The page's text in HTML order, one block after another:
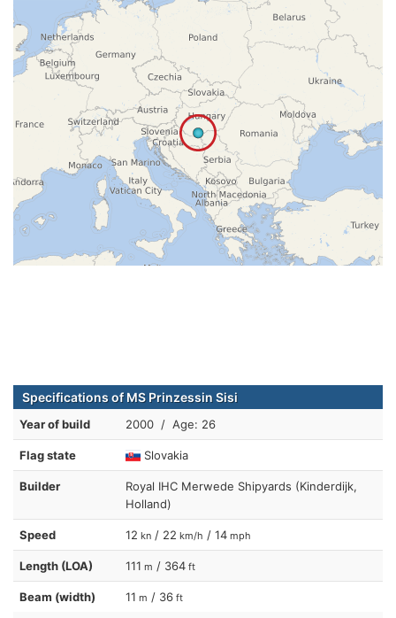
Specifications of MS Prinzessin Sisi
Year of build 2000 / Age: 26
Flag state Slovakia
Builder
Royal IHC Merwede Shipyards (Kinderdijk,
Holland)
Speed 12 kn / 22 km/h / 14 mph
Length (LOA) 111 m / 364 ft
Beam (width) 11 m / 36 ft